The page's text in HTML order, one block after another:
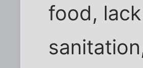
food,